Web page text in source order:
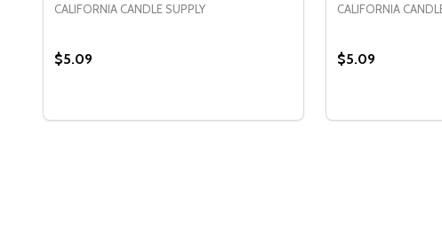
CALIFORNIA CANDLE SUPPLY
$5.09
DECREASE QUANTITY OF CCS GRANULATED SAND WAX™
INCREASE QUANTITY OF CCS GRANULATED SAND
CALIFORNIA
$5.09
DECREASE